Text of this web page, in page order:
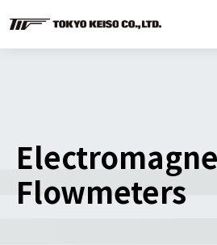
Flowmeters